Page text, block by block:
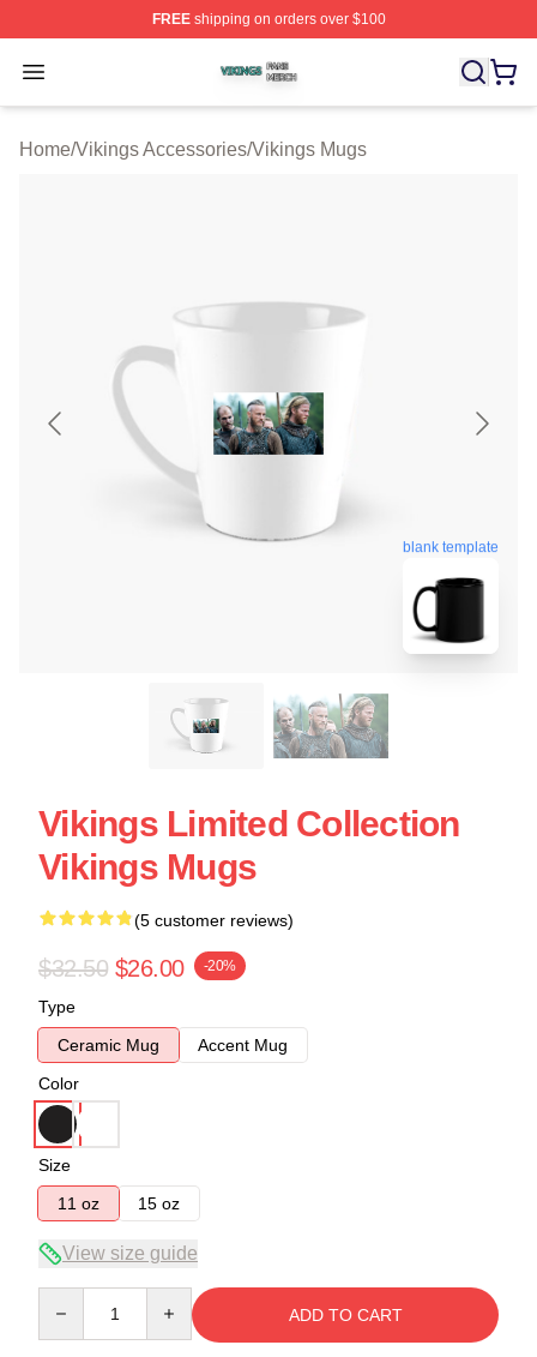
FREEshipping on orders over $100
Open menu
Vikings Shop ⚡️ Officially Licensed Vikings Merch Store
Home/Vikings Accessories/Vikings Mugs
blank template
Vikings Limited Collection
Vikings Mugs
(5 customer reviews)
$32.50 $26.00 -20%
Type
Ceramic Mug
Accent Mug
Color
Size
11 oz
15 oz
View size guide
ADD TO CART